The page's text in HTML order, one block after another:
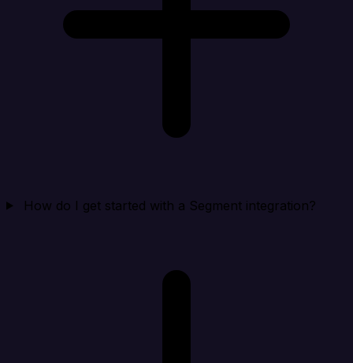
How do I get started with a Segment integration?